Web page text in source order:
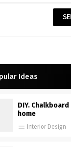
Ideas
DIY.
home
Interior Design